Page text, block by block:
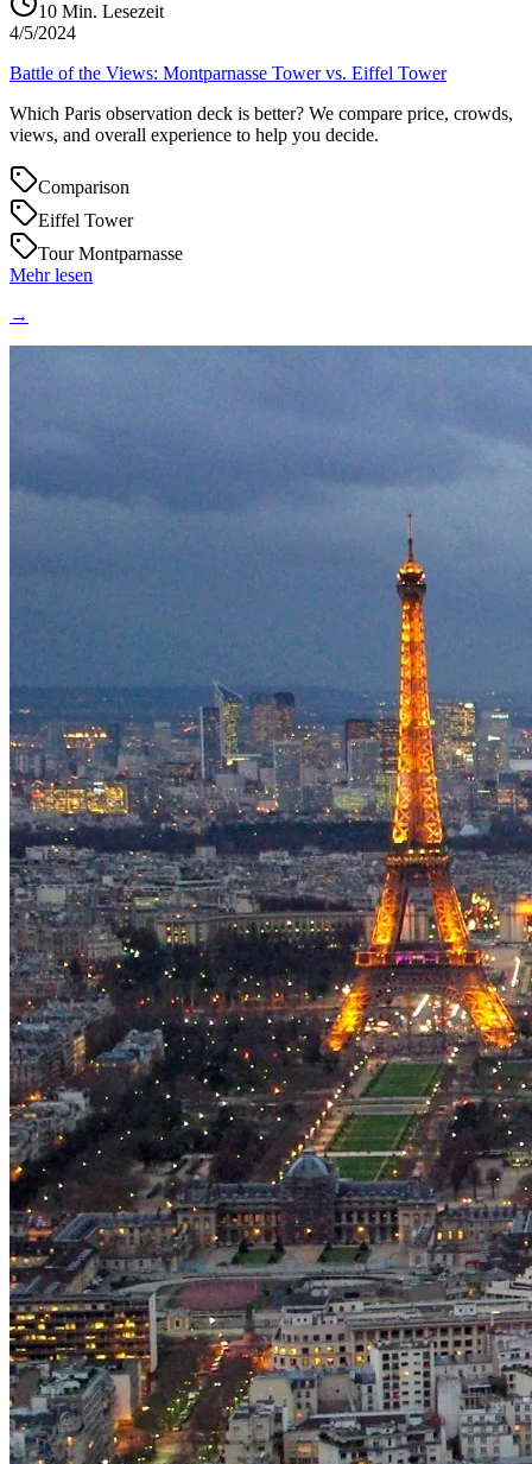
10 Min. Lesezeit
4/5/2024
Battle of the Views: Montparnasse Tower vs. Eiffel Tower
Which Paris observation deck is better? We compare price, crowds,
views, and overall experience to help you decide.
Comparison
Eiffel Tower
Tour Montparnasse
Mehr lesen
→